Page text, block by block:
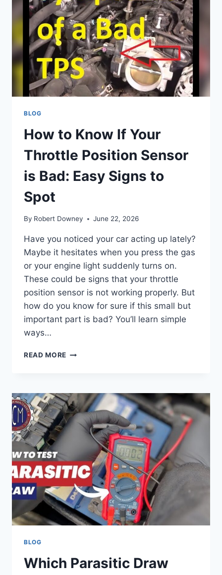
BLOG
How to Know If Your
Throttle Position Sensor
is Bad: Easy Signs to
Spot
By Robert Downey June 22, 2026
Have you noticed your car acting up lately?
Maybe it hesitates when you press the gas
or your engine light suddenly turns on.
These could be signs that your throttle
position sensor is not working properly. But
how do you know for sure if this small but
important part is bad? You’ll learn simple
ways…
READ MORE HOW
YOUR
THROTTLE
POSITION
SENSOR
EASY
SIGNS
TO
SPOT
BLOG
Which Parasitic Draw